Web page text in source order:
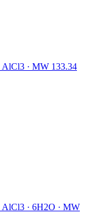
AlCl3 · MW 133.34
AlCl3 · 6H2O · MW